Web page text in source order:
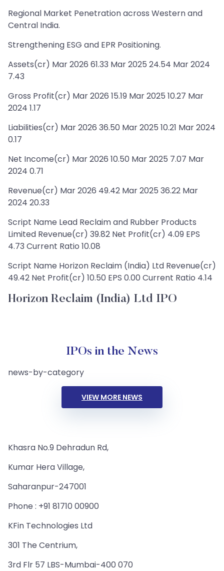
Regional Market Penetration across Western and
Central India.
Strengthening ESG and EPR Positioning.
Assets(cr) Mar 2026 61.33 Mar 2025 24.54 Mar 2024
7.43
Gross Profit(cr) Mar 2026 15.19 Mar 2025 10.27 Mar
2024 1.17
Liabilities(cr) Mar 2026 36.50 Mar 2025 10.21 Mar 2024
0.17
Net Income(cr) Mar 2026 10.50 Mar 2025 7.07 Mar
2024 0.71
Revenue(cr) Mar 2026 49.42 Mar 2025 36.22 Mar
2024 20.33
Script Name Lead Reclaim and Rubber Products
Limited Revenue(cr) 39.82 Net Profit(cr) 4.09 EPS
4.73 Current Ratio 10.08
Script Name Horizon Reclaim (India) Ltd Revenue(cr)
49.42 Net Profit(cr) 10.50 EPS 0.00 Current Ratio 4.14
Horizon Reclaim (India) Ltd IPO
IPOs in the News
news-by-category
VIEW MORE NEWS
Khasra No.9 Dehradun Rd,
Kumar Hera Village,
Saharanpur-247001
Phone : +91 81710 00900
KFin Technologies Ltd
301 The Centrium,
3rd Flr 57 LBS-Mumbai-400 070